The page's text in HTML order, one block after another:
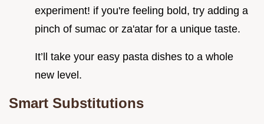
experiment! if you're feeling bold, try adding a
pinch of sumac or za'atar for a unique taste.
It’ll take your easy pasta dishes to a whole
new level.
Smart Substitutions